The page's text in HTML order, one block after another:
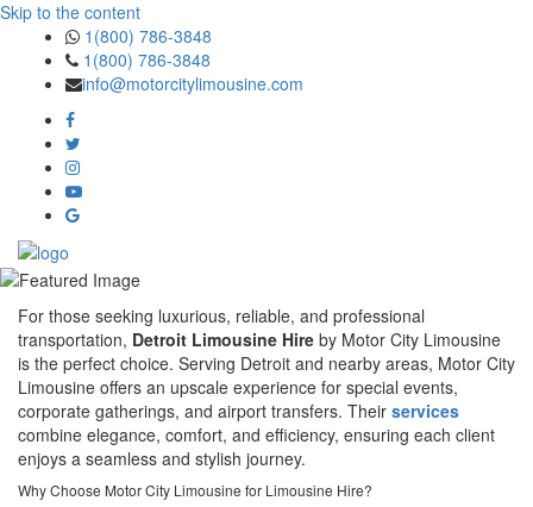
Skip to the content
1(800) 786-3848
1(800) 786-3848
info@motorcitylimousine.com
For those seeking luxurious, reliable, and professional
transportation, Detroit Limousine Hire by Motor City Limousine
is the perfect choice. Serving Detroit and nearby areas, Motor City
Limousine offers an upscale experience for special events,
corporate gatherings, and airport transfers. Their services
combine elegance, comfort, and efficiency, ensuring each client
enjoys a seamless and stylish journey.
Why Choose Motor City Limousine for Limousine Hire?